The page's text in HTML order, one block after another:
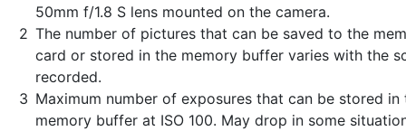
50mm f/1.8 S lens mounted on the camera.
The number of pictures that can be saved to the
card or stored in the memory buffer varies with the
recorded.
Maximum number of exposures that can be stored in
memory buffer at ISO 100. May drop in some